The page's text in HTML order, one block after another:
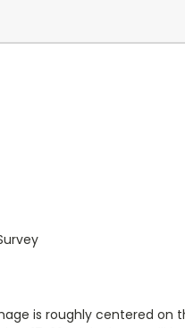
is roughly centered